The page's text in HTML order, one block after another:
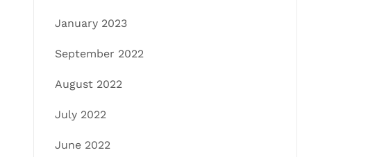
January 2023
September 2022
August 2022
July 2022
June 2022